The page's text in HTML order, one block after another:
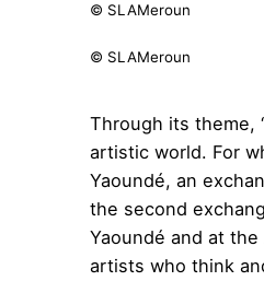
© SLAMeroun
© SLAMeroun
Through its theme,
artistic world. For
Yaoundé, an
the second
Yaoundé and at
artists who think